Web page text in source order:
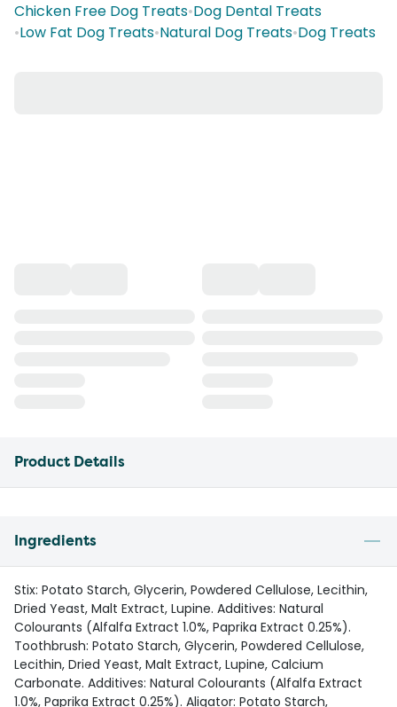
Chicken Free Dog Treats•Dog Dental Treats
•Low Fat Dog Treats•Natural Dog Treats•Dog Treats
Product Details
Ingredients
Stix: Potato Starch, Glycerin, Powdered Cellulose, Lecithin,
Dried Yeast, Malt Extract, Lupine. Additives: Natural
Colourants (Alfalfa Extract 1.0%, Paprika Extract 0.25%).
Toothbrush: Potato Starch, Glycerin, Powdered Cellulose,
Lecithin, Dried Yeast, Malt Extract, Lupine, Calcium
Carbonate. Additives: Natural Colourants (Alfalfa Extract
1.0%, Paprika Extract 0.25%). Aligator: Potato Starch,